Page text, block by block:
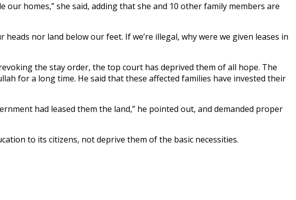
homes,” she said, adding that she and 10 other family members are
nor land below our feet. If we’re illegal, why were we given leases in
the stay order, the top court has deprived them of all hope. The
for a long time. He said that these affected families have invested their
had leased them the land,” he pointed out, and demanded proper
to its citizens, not deprive them of the basic necessities.